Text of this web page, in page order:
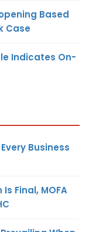
Based
Case
Indicates On-
Business
Final, MOFA